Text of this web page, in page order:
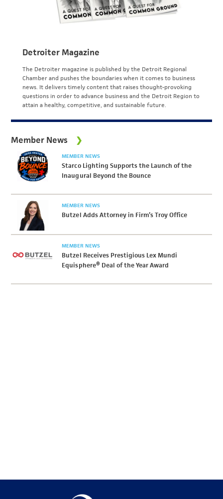
Detroiter Magazine
The Detroiter magazine is published by the Detroit Regional
Chamber and pushes the boundaries when it comes to business
news. It delivers timely content that raises thought-provoking
questions in order to advance business and the Detroit Region to
attain a healthy, competitive, and sustainable future.
Member News
MEMBER NEWS
Starco Lighting Supports the Launch of the
Inaugural Beyond the Bounce
MEMBER NEWS
Butzel Adds Attorney in Firm’s Troy Office
MEMBER NEWS
Butzel Receives Prestigious Lex Mundi
Equisphere® Deal of the Year Award